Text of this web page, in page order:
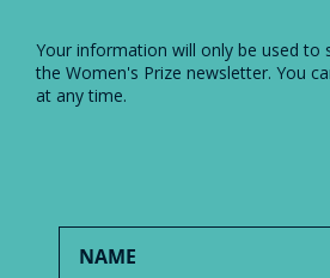
Your information will only be used to
the Women's Prize newsletter. You
at any time.